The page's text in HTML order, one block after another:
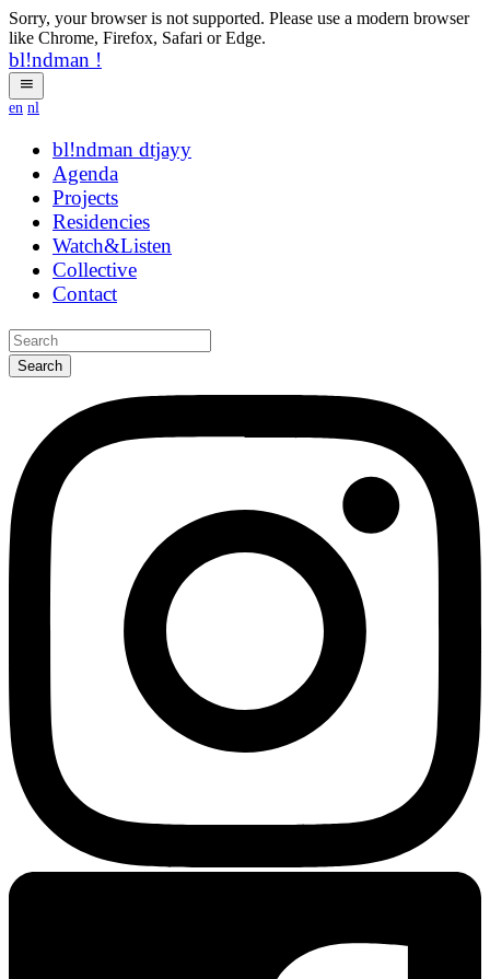
Sorry, your browser is not supported. Please use a modern browser
like Chrome, Firefox, Safari or Edge.
bl!ndman !
en nl
bl!ndman strings
Agenda
Projects
Residencies
Watch&Listen
Collective
Contact
Search